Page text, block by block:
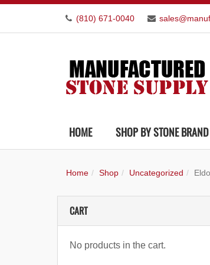
(810) 671-0040
HOME SHOP BY STONE BRAND
Home Shop Uncategorized
CART
No products in the cart.